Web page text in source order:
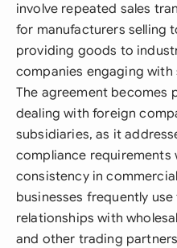
involve repeated sales
for manufacturers selling
providing goods to
companies engaging
The agreement becomes
dealing with foreign
subsidiaries, as it
compliance requirements
consistency in
businesses frequently
relationships with
and other trading